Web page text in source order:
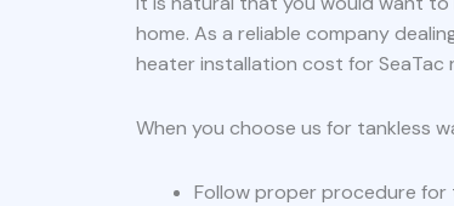
home. As a reliable company
heater installation cost for
When you choose us for tankless
Follow proper procedure